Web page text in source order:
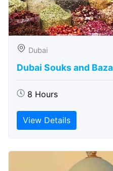
Dubai
Dubai Souks and
8 Hours
View Details